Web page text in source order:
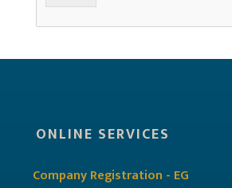
ONLINE SERVICES
Company Registration - EG